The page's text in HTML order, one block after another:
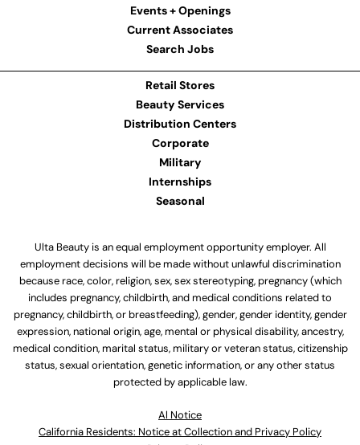
Events + Openings
Current Associates
Search Jobs
Retail Stores
Beauty Services
Distribution Centers
Corporate
Military
Internships
Seasonal
Ulta Beauty is an equal employment opportunity employer. All
employment decisions will be made without unlawful discrimination
because race, color, religion, sex, sex stereotyping, pregnancy (which
includes pregnancy, childbirth, and medical conditions related to
pregnancy, childbirth, or breastfeeding), gender, gender identity, gender
expression, national origin, age, mental or physical disability, ancestry,
medical condition, marital status, military or veteran status, citizenship
status, sexual orientation, genetic information, or any other status
protected by applicable law.
Al Notice
California Residents: Notice at Collection and Privacy Policy